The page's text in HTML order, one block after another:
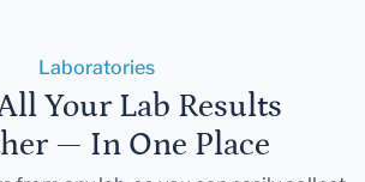
Laboratories
Your Lab Results
— In One Place